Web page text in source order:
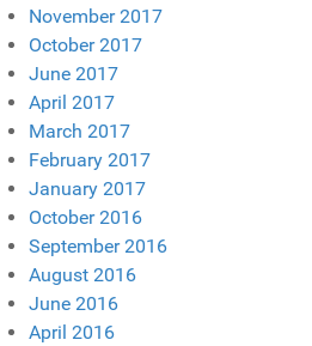
November 2017
October 2017
June 2017
April 2017
March 2017
February 2017
January 2017
October 2016
September 2016
August 2016
June 2016
April 2016